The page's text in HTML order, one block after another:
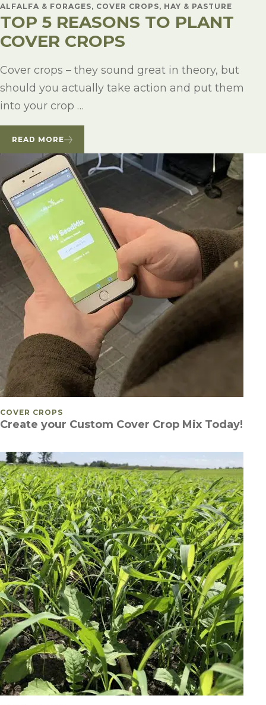
ALFALFA & FORAGES, COVER CROPS, HAY & PASTURE
TOP 5 REASONS TO PLANT
COVER CROPS
Cover crops – they sound great in theory, but
should you actually take action and put them
into your crop …
READ MORE
POSTED IN
COVER CROPS
Create your Custom Cover Crop Mix Today!